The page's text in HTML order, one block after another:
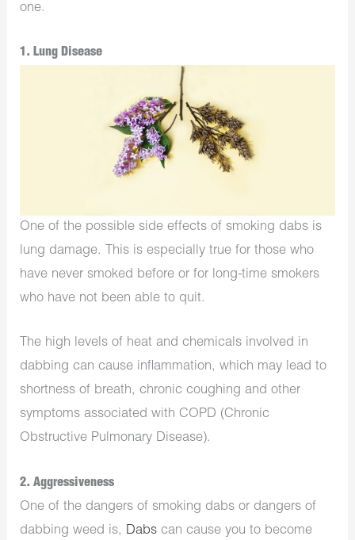
one.
1. Lung Disease
One of the possible side effects of smoking dabs is
lung damage. This is especially true for those who
have never smoked before or for long-time smokers
who have not been able to quit.
The high levels of heat and chemicals involved in
dabbing can cause inflammation, which may lead to
shortness of breath, chronic coughing and other
symptoms associated with COPD (Chronic
Obstructive Pulmonary Disease).
2. Aggressiveness
One of the dangers of smoking dabs or ​​dangers of
dabbing weed is, Dabscan cause you to become